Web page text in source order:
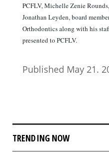
PCFLV, Michelle Zenie
Jonathan Leyden, board
Orthodontics along with his
presented to PCFLV.
Published May 21.
TRENDING NOW